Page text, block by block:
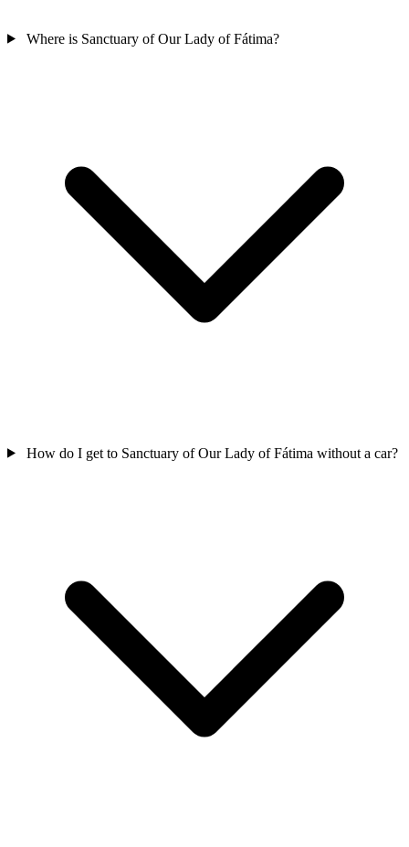
Where is Sanctuary of Our Lady of Fátima?
How do I get to Sanctuary of Our Lady of Fátima without a car?